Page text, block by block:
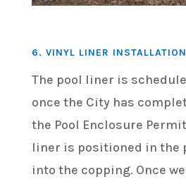
6. VINYL LINER
The pool liner is
once the City has
the Pool Enclosure
liner is positioned in the
into the copping. Once